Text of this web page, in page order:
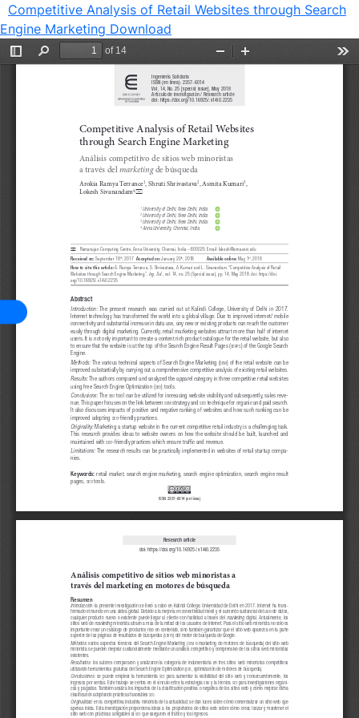
Competitive Analysis of Retail Websites through Search
Engine Marketing Download